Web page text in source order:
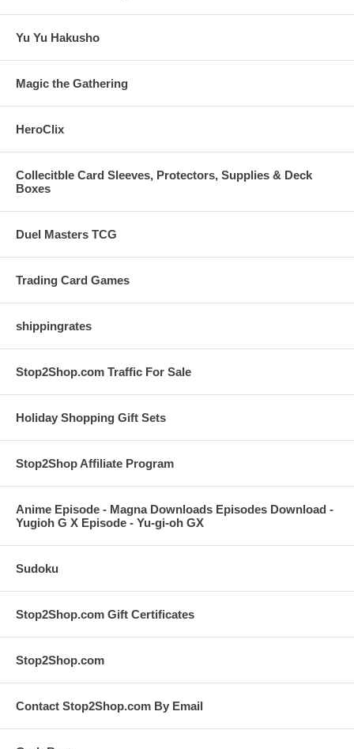
Yu Yu Hakusho
Magic the Gathering
HeroClix
Collecitble Card Sleeves, Protectors, Supplies & Deck
Boxes
Duel Masters TCG
Trading Card Games
shippingrates
Stop2Shop.com Traffic For Sale
Holiday Shopping Gift Sets
Stop2Shop Affiliate Program
Anime Episode - Magna Downloads Episodes Download -
Yugioh G X Episode - Yu-gi-oh GX
Sudoku
Stop2Shop.com Gift Certificates
Stop2Shop.com
Contact Stop2Shop.com By Email